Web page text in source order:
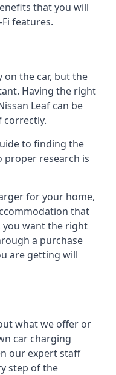
that you will
features.
on the car, but the
Having the right
Leaf can be
correctly.
to finding the
proper research is
for your home,
that
want the right
a purchase
are getting will
what we offer or
car charging
our expert staff
step of the